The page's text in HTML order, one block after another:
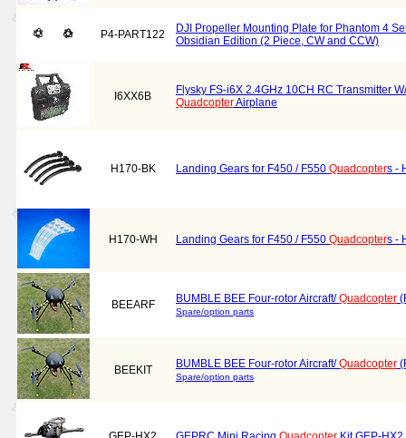
P4-PART122
DJI Propeller Mounting Plate for Phantom 4
Obsidian Edition (2 Piece, CW and CCW)
I6XX6B
Flysky FS-i6X 2.4GHz 10CH RC Transmitter
QuadcopterAirplane
H170-BK Landing Gears for F450 / F550 Quadcopters -
H170-WH Landing Gears for F450 / F550 Quadcopters -
BEEARF BUMBLE BEE Four-rotor Aircraft/Quadcopter
Spare/option parts
BEEKIT BUMBLE BEE Four-rotor Aircraft/Quadcopter
Spare/option parts